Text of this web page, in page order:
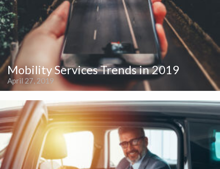
Mobility Services Trends in 2019
April 27, 2019